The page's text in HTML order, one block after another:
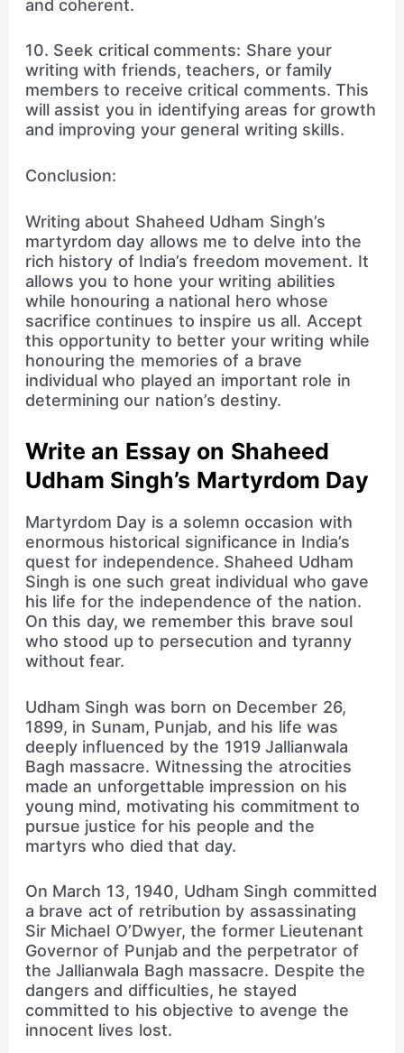
and coherent.
10. Seek critical comments: Share your
writing with friends, teachers, or family
members to receive critical comments. This
will assist you in identifying areas for growth
and improving your general writing skills.
Conclusion:
Writing about Shaheed Udham Singh’s
martyrdom day allows me to delve into the
rich history of India’s freedom movement. It
allows you to hone your writing abilities
while honouring a national hero whose
sacrifice continues to inspire us all. Accept
this opportunity to better your writing while
honouring the memories of a brave
individual who played an important role in
determining our nation’s destiny.
Write an Essay on Shaheed
Udham Singh’s Martyrdom Day
Martyrdom Day is a solemn occasion with
enormous historical significance in India’s
quest for independence. Shaheed Udham
Singh is one such great individual who gave
his life for the independence of the nation.
On this day, we remember this brave soul
who stood up to persecution and tyranny
without fear.
Udham Singh was born on December 26,
1899, in Sunam, Punjab, and his life was
deeply influenced by the 1919 Jallianwala
Bagh massacre. Witnessing the atrocities
made an unforgettable impression on his
young mind, motivating his commitment to
pursue justice for his people and the
martyrs who died that day.
On March 13, 1940, Udham Singh committed
a brave act of retribution by assassinating
Sir Michael O’Dwyer, the former Lieutenant
Governor of Punjab and the perpetrator of
the Jallianwala Bagh massacre. Despite the
dangers and difficulties, he stayed
committed to his objective to avenge the
innocent lives lost.